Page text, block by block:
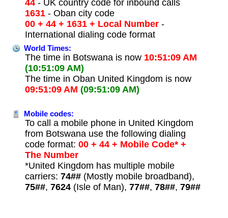
44- UK country code for inbound calls
1631- Oban city code
00 + 44 + 1631 + Local Number-
International dialing code format
World Times:
The time in Botswana is now 10:51:09 AM
(10:51:09 AM)
The time in Oban United Kingdom is now
09:51:09 AM (09:51:09 AM)
Mobile codes:
To call a mobile phone in United Kingdom
from Botswana use the following dialing
code format: 00 + 44 + Mobile Code* +
The Number
*United Kingdom has multiple mobile
carriers: 74##(Mostly mobile broadband),
75##, 7624(Isle of Man), 77##, 78##, 79##